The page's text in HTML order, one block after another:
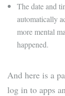
The date and
automatically
more mental
happened.
And here is a
log in to apps